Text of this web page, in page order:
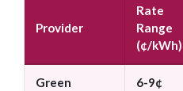
Provider
Rate
Range
(¢/kWh)
Green
6-9¢